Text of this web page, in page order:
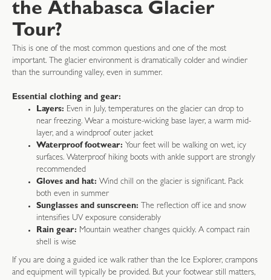
the Athabasca Glacier
Tour?
This is one of the most common questions and one of the most
important. The glacier environment is dramatically colder and windier
than the surrounding valley, even in summer.
Essential clothing and gear:
Layers: Even in July, temperatures on the glacier can drop to
near freezing. Wear a moisture-wicking base layer, a warm mid-
layer, and a windproof outer jacket
Waterproof footwear: Your feet will be walking on wet, icy
surfaces. Waterproof hiking boots with ankle support are strongly
recommended
Gloves and hat: Wind chill on the glacier is significant. Pack
both even in summer
Sunglasses and sunscreen: The reflection off ice and snow
intensifies UV exposure considerably
Rain gear: Mountain weather changes quickly. A compact rain
shell is wise
If you are doing a guided ice walk rather than the Ice Explorer, crampons
and equipment will typically be provided. But your footwear still matters,